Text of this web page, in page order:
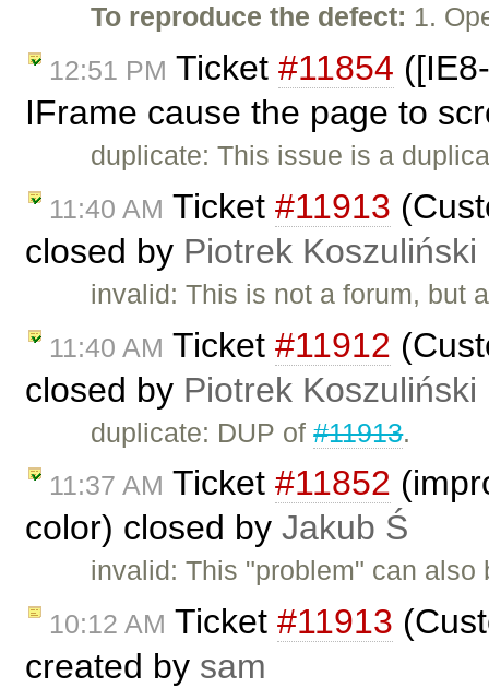
To reproduce the defect: 1.
12:51 PM Ticket #11854
IFrame cause the page to
duplicate: This issue is a
11:40 AM Ticket #11913
closed by Piotrek Koszuliński
invalid: This is not a forum, but
11:40 AM Ticket #11912
closed by Piotrek Koszuliński
duplicate: DUP of#11913.
11:37 AM Ticket #11852
color) closed by Jakub Ś
invalid: This "problem" can
10:12 AM Ticket #11913
created by sam